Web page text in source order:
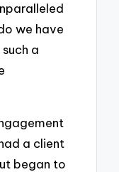
we have
a
a client
began to